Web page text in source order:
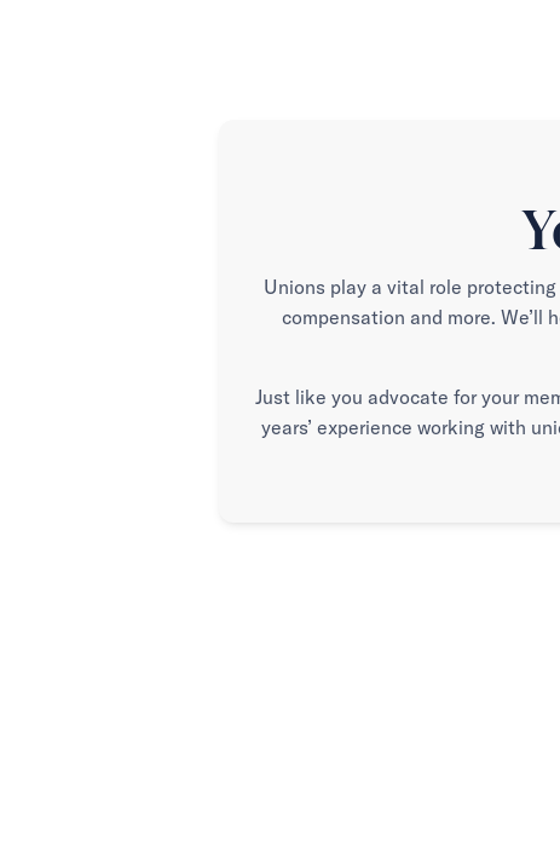
Unions play a vital role
compensation and more.
Just like you advocate for your
years’ experience working with